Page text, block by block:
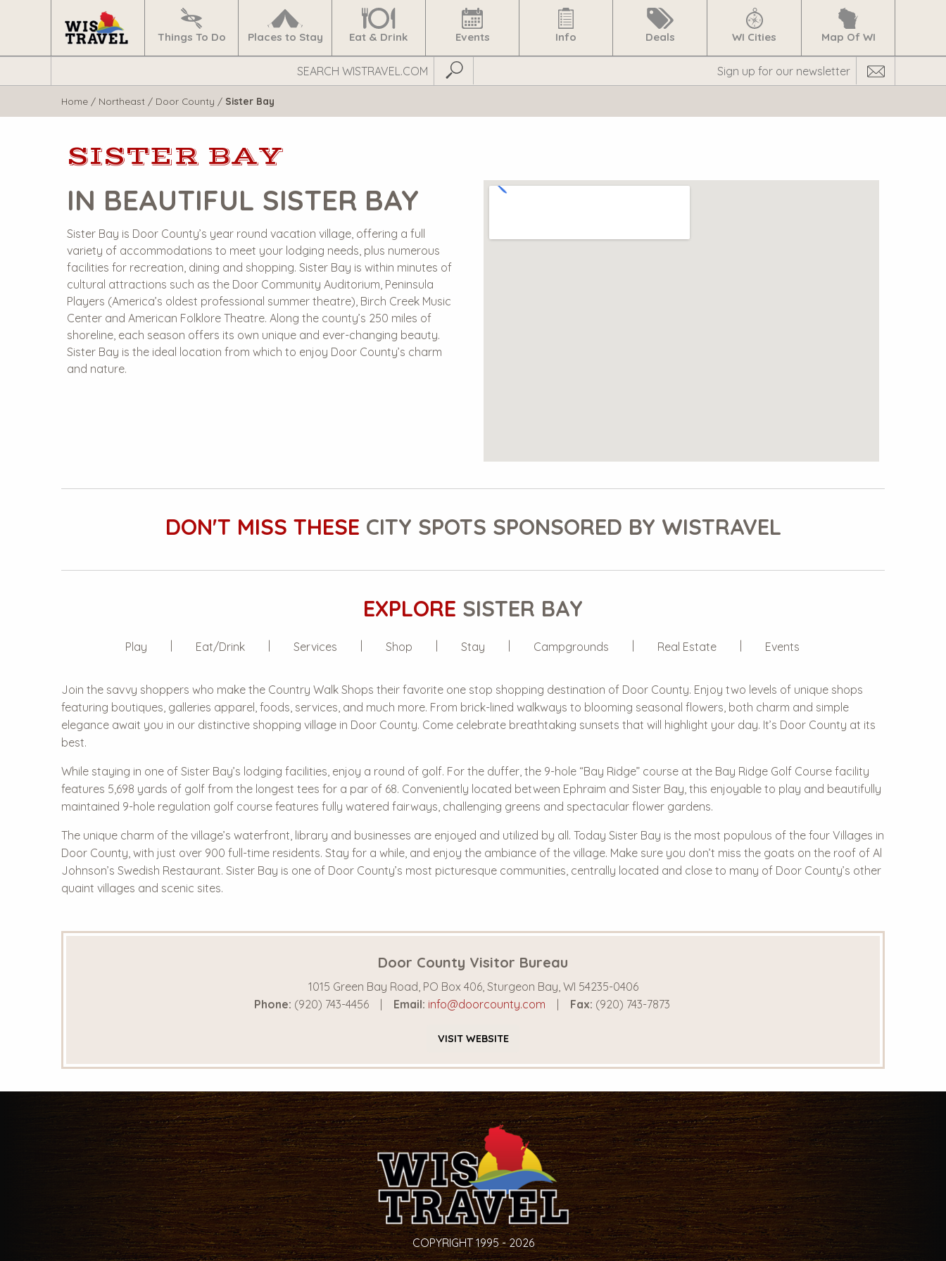
Navigate
Things To Do
Places to Stay Eat & Drink Events Info Deals WI Cities Map Of WI
WisTravel.com
Submit Search
Home / Northeast / Door County / Sister Bay
SISTER BAY
IN BEAUTIFUL SISTER BAY
Sister Bay is Door County’s year round vacation village, offering a full
variety of accommodations to meet your lodging needs, plus numerous
facilities for recreation, dining and shopping. Sister Bay is within minutes of
cultural attractions such as the Door Community Auditorium, Peninsula
Players (America’s oldest professional summer theatre), Birch Creek Music
Center and American Folklore Theatre. Along the county’s 250 miles of
shoreline, each season offers its own unique and ever-changing beauty.
Sister Bay is the ideal location from which to enjoy Door County’s charm
and nature.
DON'T MISS THESE CITY SPOTS SPONSORED BY WISTRAVEL
EXPLORE SISTER BAY
Play Eat/Drink Services Shop Stay Campgrounds Real Estate Events
Join the savvy shoppers who make the Country Walk Shops their favorite one stop shopping destination of Door County. Enjoy two levels of unique shops
featuring boutiques, galleries apparel, foods, services, and much more. From brick-lined walkways to blooming seasonal flowers, both charm and simple
elegance await you in our distinctive shopping village in Door County. Come celebrate breathtaking sunsets that will highlight your day. It’s Door County at its
best.
While staying in one of Sister Bay’s lodging facilities, enjoy a round of golf. For the duffer, the 9-hole “Bay Ridge” course at the Bay Ridge Golf Course facility
features 5,698 yards of golf from the longest tees for a par of 68. Conveniently located between Ephraim and Sister Bay, this enjoyable to play and beautifully
maintained 9-hole regulation golf course features fully watered fairways, challenging greens and spectacular flower gardens.
The unique charm of the village’s waterfront, library and businesses are enjoyed and utilized by all. Today Sister Bay is the most populous of the four Villages in
Door County, with just over 900 full-time residents. Stay for a while, and enjoy the ambiance of the village. Make sure you don’t miss the goats on the roof of Al
Johnson’s Swedish Restaurant. Sister Bay is one of Door County’s most picturesque communities, centrally located and close to many of Door County’s other
quaint villages and scenic sites.
Door County Visitor Bureau
1015 Green Bay Road, PO Box 406, Sturgeon Bay, WI 54235-0406
Phone: (920) 743-4456 Email: info@doorcounty.com Fax: (920) 743-7873
VISIT WEBSITE
COPYRIGHT 1995 - 2026